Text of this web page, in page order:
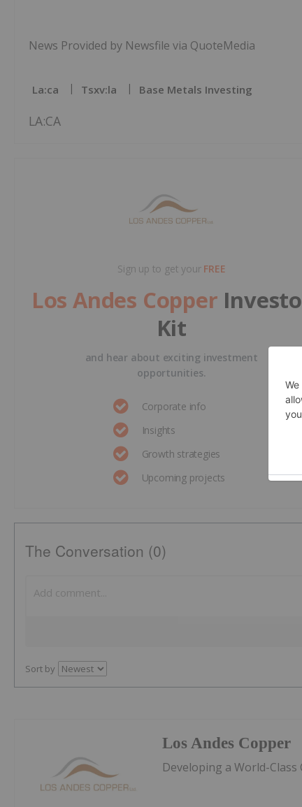
News Provided by Newsfile via QuoteMedia
La:ca Tsxv:la Base Metals Investing
LA:CA
Sign up to get your FREE
Los Andes Copper
Kit
and hear about exciting investment
opportunities.
Corporate info
Insights
Growth strategies
Upcoming projects
The Conversation (0)
Sort by
Los Andes Copper
Developing a World-